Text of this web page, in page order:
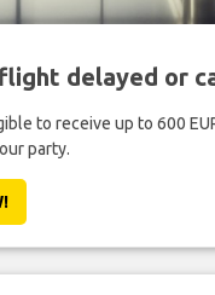
delayed or
to receive up to 600
party.